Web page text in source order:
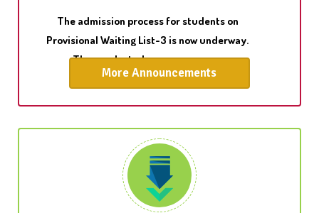
Provisional Waiting List-3 is now underway.
Those selected are encourage ...
More Announcements